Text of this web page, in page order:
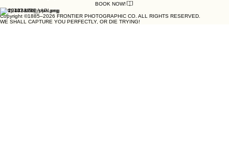
BOOK NOW!
(606) 707-1700
Copyright ©1885–2026 FRONTIER PHOTOGRAPHIC CO. ALL RIGHTS RESERVED.
WE SHALL CAPTURE YOU PERFECTLY, OR DIE TRYING!